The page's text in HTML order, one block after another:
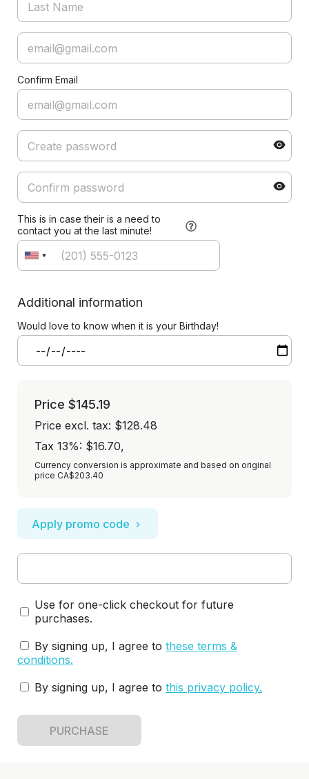
Confirm Email
This is in case their is a need to
contact you at the last minute!
Additional information
Would love to know when it is your Birthday!
Price $145.19
Price excl. tax: $128.48
Tax 13%: $16.70,
Currency conversion is approximate and based on original
price CA$203.40
Apply promo code
Use for one-click checkout for future
purchases.
By signing up, I agree to these terms &
conditions.
By signing up, I agree to this privacy policy.
PURCHASE